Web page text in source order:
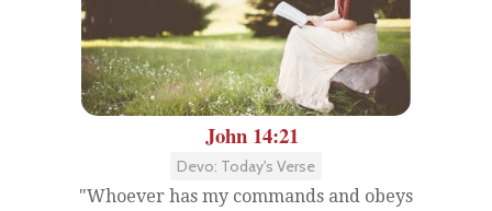
John 14:21
Devo: Today's Verse
"Whoever has my commands and obeys